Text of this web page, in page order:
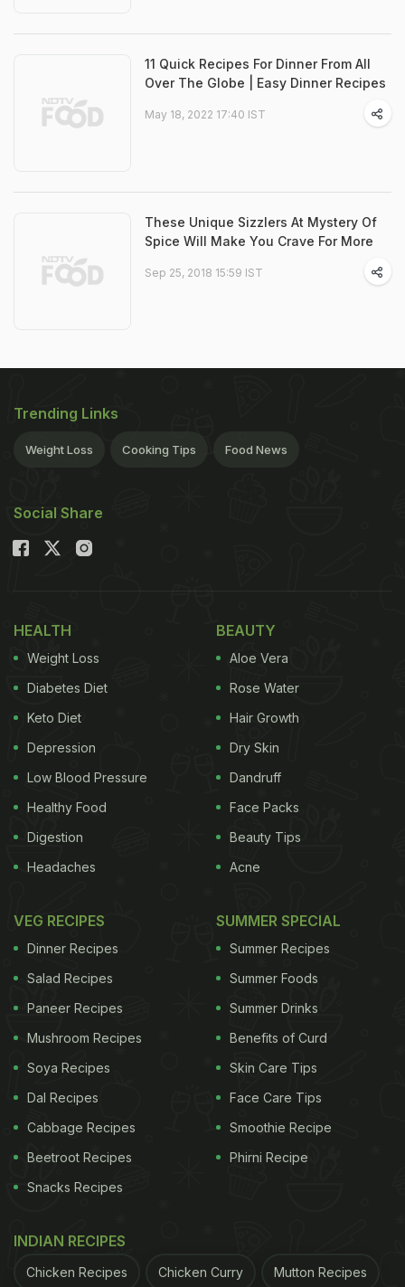
11 Quick Recipes For Dinner From All
Over The Globe | Easy Dinner Recipes
May 18, 2022 17:40 IST
These Unique Sizzlers At Mystery Of
Spice Will Make You Crave For More
Sep 25, 2018 15:59 IST
Trending Links
Weight Loss Cooking Tips Food News
Social Share
HEALTH
Weight Loss
Diabetes Diet
Keto Diet
Depression
Low Blood Pressure
Healthy Food
Digestion
Headaches
BEAUTY
Aloe Vera
Rose Water
Hair Growth
Dry Skin
Dandruff
Face Packs
Beauty Tips
Acne
VEG RECIPES
Dinner Recipes
Salad Recipes
Paneer Recipes
Mushroom Recipes
Soya Recipes
Dal Recipes
Cabbage Recipes
Beetroot Recipes
Snacks Recipes
SUMMER SPECIAL
Summer Recipes
Summer Foods
Summer Drinks
Benefits of Curd
Skin Care Tips
Face Care Tips
Smoothie Recipe
Phirni Recipe
INDIAN RECIPES
Chicken Recipes Chicken Curry Mutton Recipes